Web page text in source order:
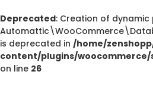
Deprecated: Creation of
is deprecated in /home/
content/plugins/
on line 26